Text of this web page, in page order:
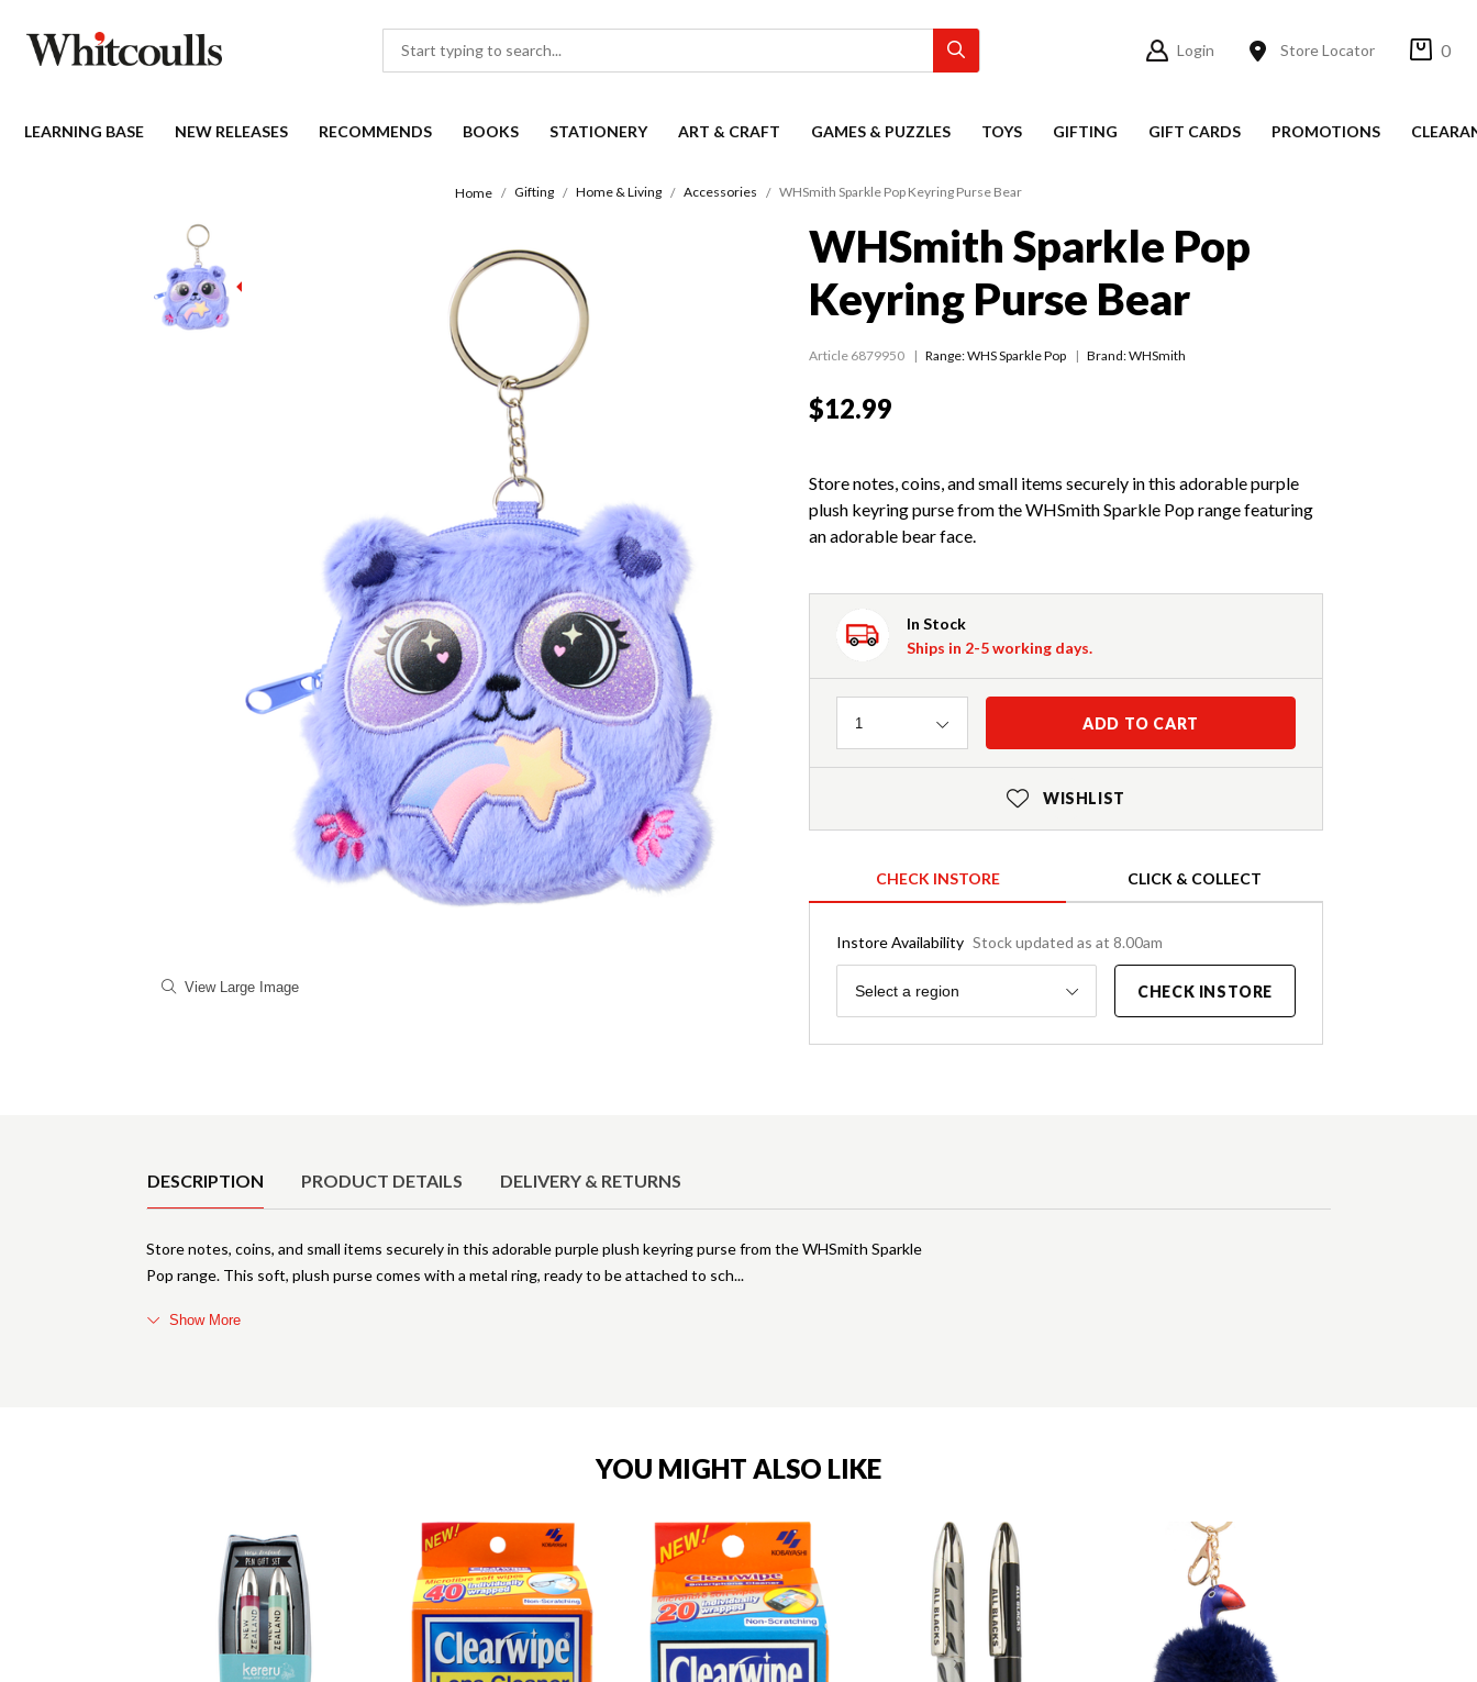
Login Store Locator 0
LEARNING BASE NEW RELEASES RECOMMENDS BOOKS STATIONERY ART & CRAFT GAMES & PUZZLES TOYS GIFTING GIFT CARDS PROMOTIONS
Home Gifting Home & Living Accessories WHSmith Sparkle Pop Keyring Purse Bear
View Large Image
WHSmith Sparkle Pop
Keyring Purse Bear
Article 6879950 Range:WHS Sparkle Pop Brand: WHSmith
$12.99
Store notes, coins, and small items securely in this adorable purple
plush keyring purse from the WHSmith Sparkle Pop range featuring
an adorable bear face.
In Stock
Ships in 2-5 working days.
Quantity
1 ADD TO CART
WISHLIST
CHECK INSTORE CLICK & COLLECT
Instore Availability Stock updated as at 8.00am
Region
Select a region CHECK INSTORE
DESCRIPTION PRODUCT DETAILS DELIVERY & RETURNS
Store notes, coins, and small items securely in this adorable purple plush keyring purse from the WHSmith Sparkle
Pop range. This soft, plush purse comes with a metal ring, ready to be attached to sch
Show More
YOU MIGHT ALSO LIKE